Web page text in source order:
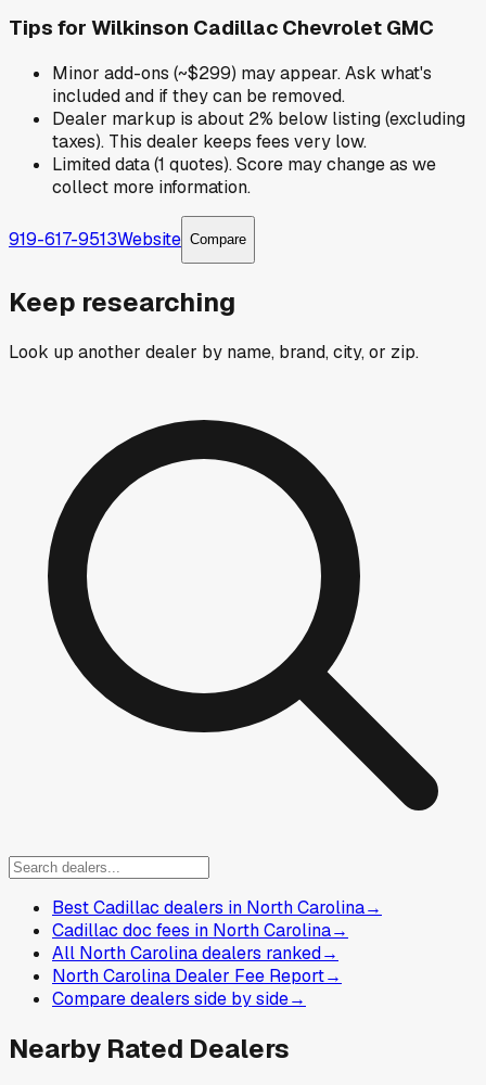
Tips for Wilkinson Cadillac Chevrolet GMC
Minor add-ons (~$299) may appear. Ask what's
included and if they can be removed.
Dealer markup is about 2% below listing (excluding
taxes). This dealer keeps fees very low.
Limited data (1 quotes). Score may change as we
collect more information.
919-617-9513Website Compare
Keep researching
Look up another dealer by name, brand, city, or zip.
Best Cadillac dealers in North Carolina→
Cadillac doc fees in North Carolina→
All North Carolina dealers ranked→
North Carolina Dealer Fee Report→
Compare dealers side by side→
Nearby Rated Dealers